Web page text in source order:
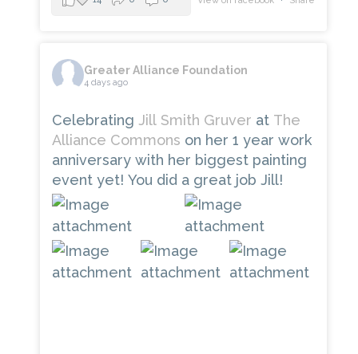
Greater Alliance Foundation
4 days ago
Celebrating Jill Smith Gruver at The
Alliance Commons on her 1 year work
anniversary with her biggest painting
event yet! You did a great job Jill!